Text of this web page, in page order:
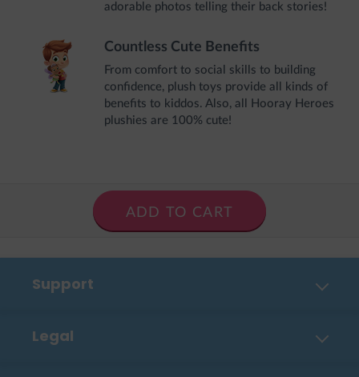
adorable photos telling their back stories!
Countless Cute Benefits
From comfort to social skills to building
confidence, plush toys provide all kinds of
benefits to kiddos. Also, all Hooray Heroes
plushies are 100% cute!
ADD TO CART
Support
FAQ
Legal